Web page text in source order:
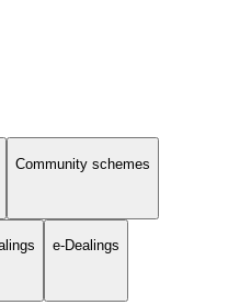
Community schemes
e-Dealings